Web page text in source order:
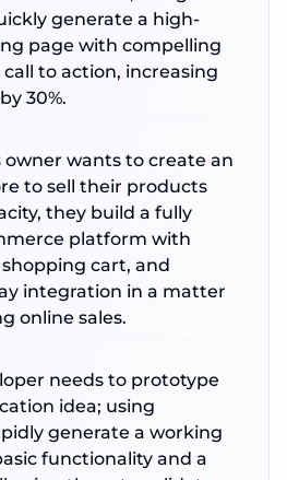
generate a high-
page with compelling
to action, increasing
30%.
owner wants to create an
to sell their products
they build a fully
platform with
cart, and
integration in a matter
online sales.
needs to prototype
idea; using
generate a working
functionality and a